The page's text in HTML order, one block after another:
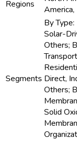
Regions
Segments
By
Solar-
Others;
Direct,
Others;
Solid